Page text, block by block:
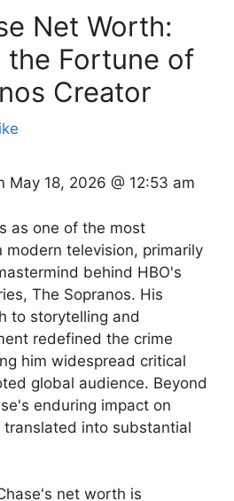
Net Worth:
the Fortune of
Creator
May 18, 2026 @ 12:53 am
as one of the most
modern television, primarily
behind HBO's
The Sopranos. His
to storytelling and
redefined the crime
him widespread critical
global audience. Beyond
enduring impact on
translated into substantial
net worth is